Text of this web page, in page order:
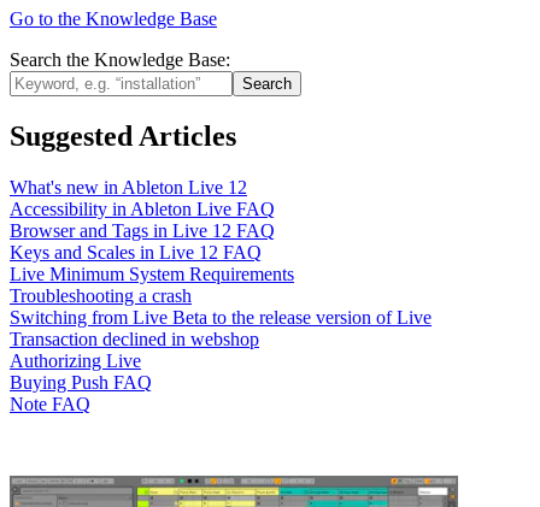
Go to the Knowledge Base
Search the Knowledge Base:
Suggested Articles
What's new in Ableton Live 12
Accessibility in Ableton Live FAQ
Browser and Tags in Live 12 FAQ
Keys and Scales in Live 12 FAQ
Live Minimum System Requirements
Troubleshooting a crash
Switching from Live Beta to the release version of Live
Transaction declined in webshop
Authorizing Live
Buying Push FAQ
Note FAQ